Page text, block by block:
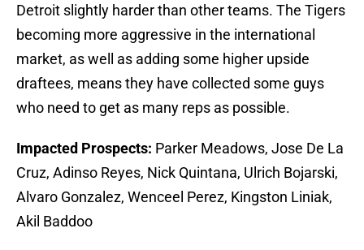
Detroit slightly harder than other teams. The Tigers
becoming more aggressive in the international
market, as well as adding some higher upside
draftees, means they have collected some guys
who need to get as many reps as possible.
Impacted Prospects: Parker Meadows, Jose De La
Cruz, Adinso Reyes, Nick Quintana, Ulrich Bojarski,
Alvaro Gonzalez, Wenceel Perez, Kingston Liniak,
Akil Baddoo